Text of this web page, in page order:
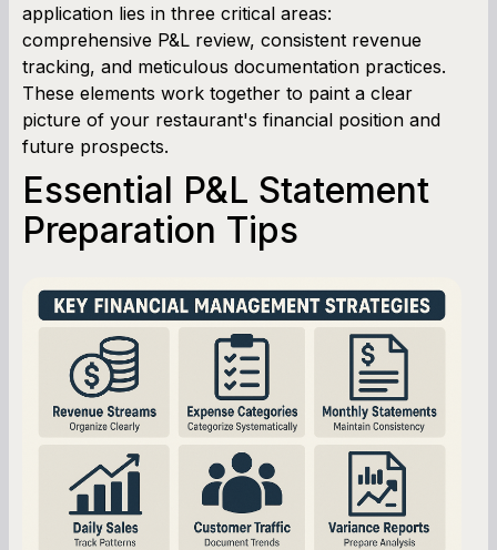
application lies in three critical areas:
comprehensive P&L review, consistent revenue
tracking, and meticulous documentation practices.
These elements work together to paint a clear
picture of your restaurant's financial position and
future prospects.
Essential P&L Statement
Preparation Tips